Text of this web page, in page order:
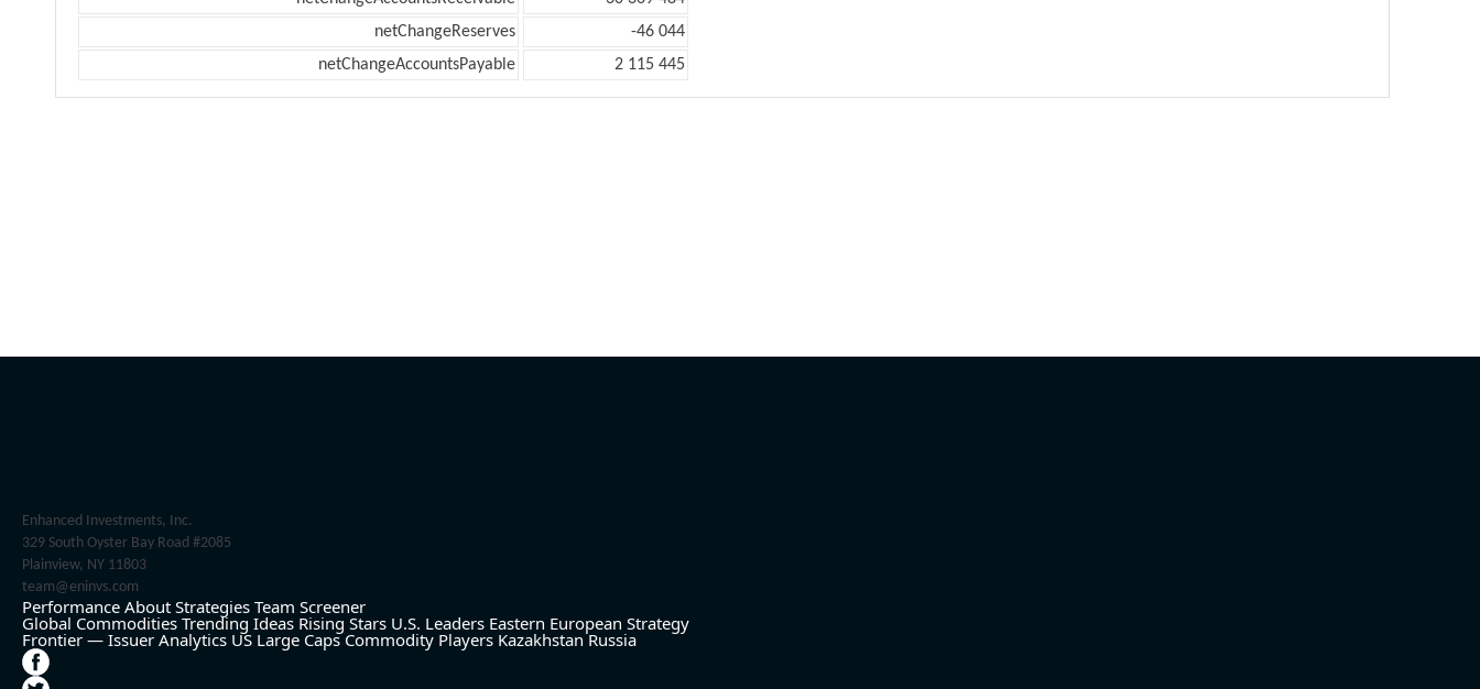
netChangeReserves
-46 044
netChangeAccountsPayable
2 115 445
Enhanced Investments, Inc.
329 South Oyster Bay Road #2085
Plainview, NY 11803
team@eninvs.com
Performance About Strategies Team Screener
Global Commodities Trending Ideas Rising Stars U.S. Leaders Eastern European Strategy
Frontier — Issuer Analytics US Large Caps Commodity Players Kazakhstan Russia